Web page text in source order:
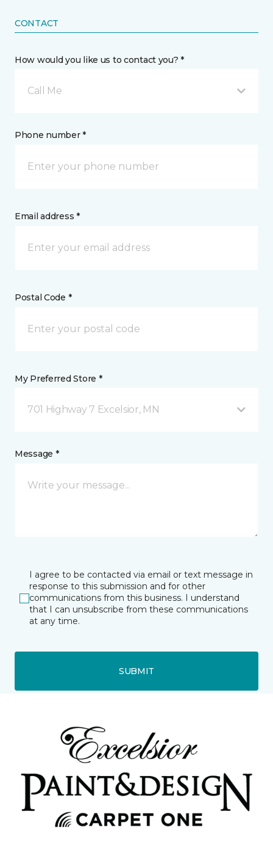
CONTACT
How would you like us to contact you? *
Call Me
Phone number *
Email address *
Postal Code *
My Preferred Store *
701 Highway 7 Excelsior, MN
Message *
I agree to be contacted via email or text message in
response to this submission and for other
communications from this business. I understand
that I can unsubscribe from these communications
at any time.
SUBMIT